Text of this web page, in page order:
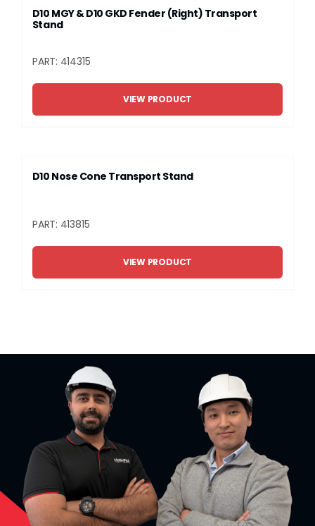
D10 MGY & D10 GKD Fender (Right) Transport
Stand
PART: 414315
VIEW PRODUCT
D10 Nose Cone Transport Stand
PART: 413815
VIEW PRODUCT